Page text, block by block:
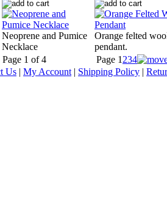
Neoprene and Pumice
Necklace
Orange felted
pendant.
Page 1 of 4
Page 1 234
Us | My Account | Shipping Policy |